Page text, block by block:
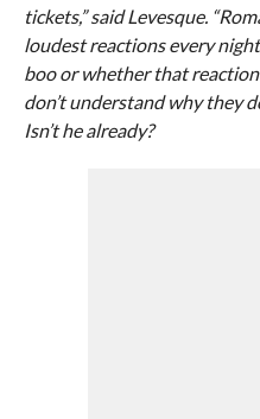
tickets,” said Levesque.
loudest reactions every
boo or whether that reaction
don’t understand why they
Isn’t he already?